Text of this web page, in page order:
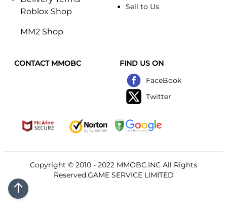
Roblox Shop
MM2 Shop
Sell to Us
CONTACT MMOBC
FIND US ON
FaceBook
Twitter
Copyright © 2010 - 2022 MMOBC.INC All Rights
Reserved.GAME SERVICE LIMITED